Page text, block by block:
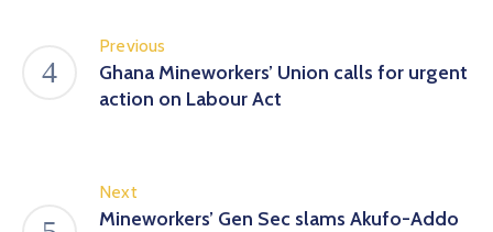
Previous
Ghana Mineworkers’ Union calls for urgent
action on Labour Act
Next
Mineworkers’ Gen Sec slams Akufo-Addo